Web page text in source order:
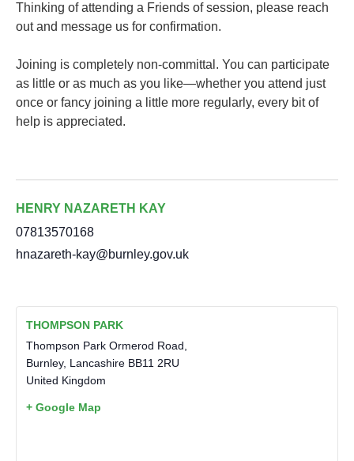
Thinking of attending a Friends of session, please reach
out and message us for confirmation.
Joining is completely non-committal. You can participate
as little or as much as you like—whether you attend just
once or fancy joining a little more regularly, every bit of
help is appreciated.
HENRY NAZARETH KAY
07813570168
hnazareth-kay@burnley.gov.uk
THOMPSON PARK
Thompson Park Ormerod Road,
Burnley, Lancashire BB11 2RU
United Kingdom
+ Google Map